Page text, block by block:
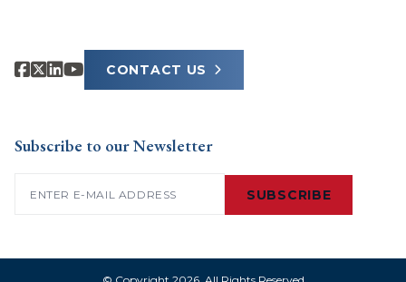
CONTACT US
Subscribe to our Newsletter
SUBSCRIBE